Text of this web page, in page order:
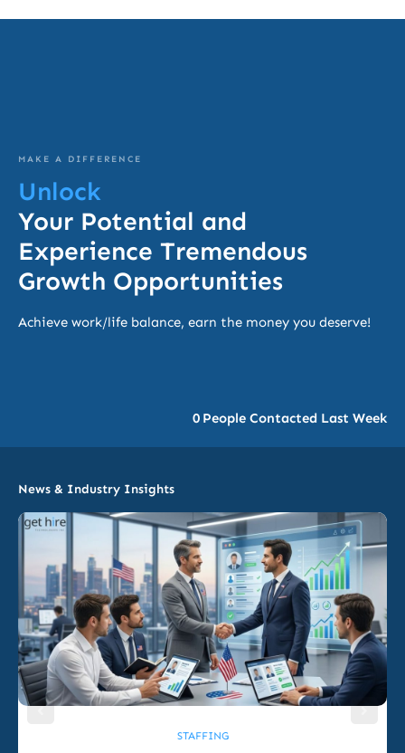
MAKE A DIFFERENCE
Unlock
Your Potential and
Experience Tremendous
Growth Opportunities
Achieve work/life balance, earn the money you deserve!
0 People Contacted Last Week
News & Industry Insights
STAFFING